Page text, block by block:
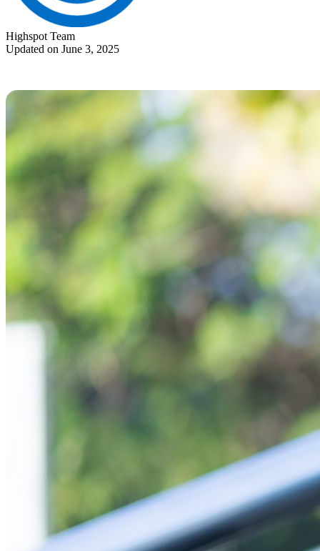
Highspot Team
Updated on June 3, 2025